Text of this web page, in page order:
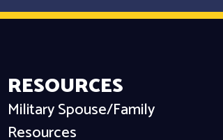
RESOURCES
Military Spouse/Family
Resources